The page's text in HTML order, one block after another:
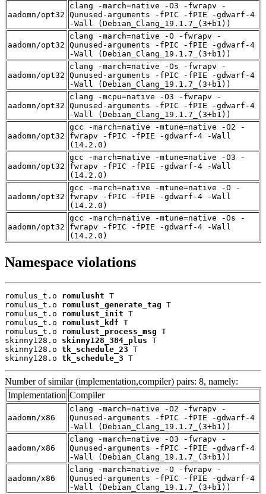
aadomn/opt32
clang -march=native -O3 -fwrapv -
Qunused-arguments -fPIC -fPIE -gdwarf-4
-Wall (Debian_Clang_19.1.7_(3+b1))
aadomn/opt32
clang -march=native -O -fwrapv -
Qunused-arguments -fPIC -fPIE -gdwarf-4
-Wall (Debian_Clang_19.1.7_(3+b1))
aadomn/opt32
clang -march=native -Os -fwrapv -
Qunused-arguments -fPIC -fPIE -gdwarf-4
-Wall (Debian_Clang_19.1.7_(3+b1))
aadomn/opt32
clang -mcpu=native -O3 -fwrapv -
Qunused-arguments -fPIC -fPIE -gdwarf-4
-Wall (Debian_Clang_19.1.7_(3+b1))
aadomn/opt32
gcc -march=native -mtune=native -O2 -
fwrapv -fPIC -fPIE -gdwarf-4 -Wall
(14.2.0)
aadomn/opt32
gcc -march=native -mtune=native -O3 -
fwrapv -fPIC -fPIE -gdwarf-4 -Wall
(14.2.0)
aadomn/opt32
gcc -march=native -mtune=native -O -
fwrapv -fPIC -fPIE -gdwarf-4 -Wall
(14.2.0)
aadomn/opt32
gcc -march=native -mtune=native -Os -
fwrapv -fPIC -fPIE -gdwarf-4 -Wall
(14.2.0)
Namespace violations
romulus_t.o romulusht T
romulus_t.o romulust_generate_tag T
romulus_t.o romulust_init T
romulus_t.o romulust_kdf T
romulus_t.o romulust_process_msg T
skinny128.o skinny128_384_plus T
skinny128.o tk_schedule_23 T
skinny128.o tk_schedule_3 T
Number of similar (implementation,compiler) pairs: 8, namely:
Implementation Compiler
aadomn/x86
clang -march=native -O2 -fwrapv -
Qunused-arguments -fPIC -fPIE -gdwarf-4
-Wall (Debian_Clang_19.1.7_(3+b1))
aadomn/x86
clang -march=native -O3 -fwrapv -
Qunused-arguments -fPIC -fPIE -gdwarf-4
-Wall (Debian_Clang_19.1.7_(3+b1))
aadomn/x86
clang -march=native -O -fwrapv -
Qunused-arguments -fPIC -fPIE -gdwarf-4
-Wall (Debian_Clang_19.1.7_(3+b1))